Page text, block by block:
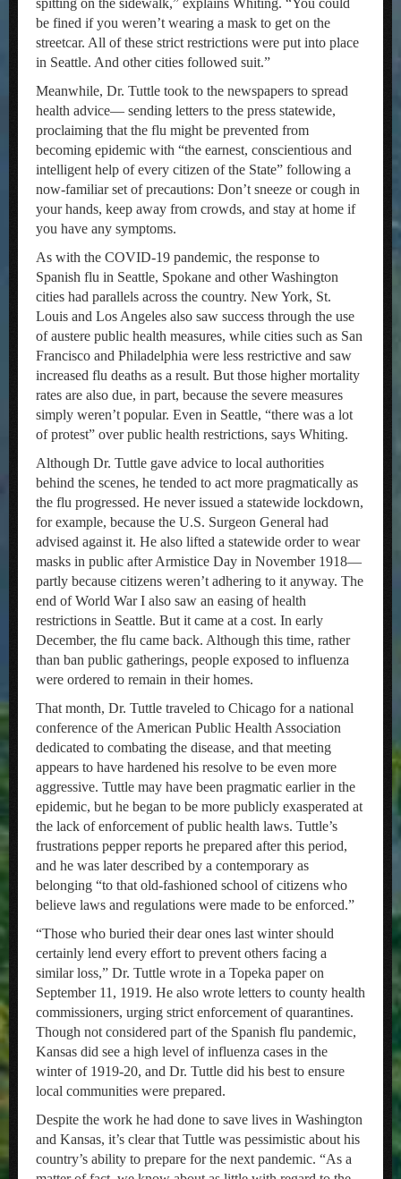
spitting on the sidewalk,” explains Whiting. “You could
be fined if you weren’t wearing a mask to get on the
streetcar. All of these strict restrictions were put into place
in Seattle. And other cities followed suit.”
Meanwhile, Dr. Tuttle took to the newspapers to spread
health advice— sending letters to the press statewide,
proclaiming that the flu might be prevented from
becoming epidemic with “the earnest, conscientious and
intelligent help of every citizen of the State” following a
now-familiar set of precautions: Don’t sneeze or cough in
your hands, keep away from crowds, and stay at home if
you have any symptoms.
As with the COVID-19 pandemic, the response to
Spanish flu in Seattle, Spokane and other Washington
cities had parallels across the country. New York, St.
Louis and Los Angeles also saw success through the use
of austere public health measures, while cities such as San
Francisco and Philadelphia were less restrictive and saw
increased flu deaths as a result. But those higher mortality
rates are also due, in part, because the severe measures
simply weren’t popular. Even in Seattle, “there was a lot
of protest” over public health restrictions, says Whiting.
Although Dr. Tuttle gave advice to local authorities
behind the scenes, he tended to act more pragmatically as
the flu progressed. He never issued a statewide lockdown,
for example, because the U.S. Surgeon General had
advised against it. He also lifted a statewide order to wear
masks in public after Armistice Day in November 1918—
partly because citizens weren’t adhering to it anyway. The
end of World War I also saw an easing of health
restrictions in Seattle. But it came at a cost. In early
December, the flu came back. Although this time, rather
than ban public gatherings, people exposed to influenza
were ordered to remain in their homes.
That month, Dr. Tuttle traveled to Chicago for a national
conference of the American Public Health Association
dedicated to combating the disease, and that meeting
appears to have hardened his resolve to be even more
aggressive. Tuttle may have been pragmatic earlier in the
epidemic, but he began to be more publicly exasperated at
the lack of enforcement of public health laws. Tuttle’s
frustrations pepper reports he prepared after this period,
and he was later described by a contemporary as
belonging “to that old-fashioned school of citizens who
believe laws and regulations were made to be enforced.”
“Those who buried their dear ones last winter should
certainly lend every effort to prevent others facing a
similar loss,” Dr. Tuttle wrote in a Topeka paper on
September 11, 1919. He also wrote letters to county health
commissioners, urging strict enforcement of quarantines.
Though not considered part of the Spanish flu pandemic,
Kansas did see a high level of influenza cases in the
winter of 1919-20, and Dr. Tuttle did his best to ensure
local communities were prepared.
Despite the work he had done to save lives in Washington
and Kansas, it’s clear that Tuttle was pessimistic about his
country’s ability to prepare for the next pandemic. “As a